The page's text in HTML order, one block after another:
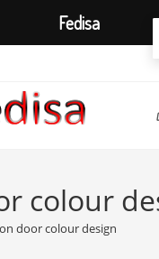
colour
door colour design
Fedisa